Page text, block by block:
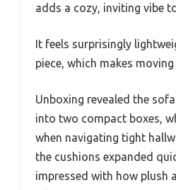
adds a cozy, inviting vibe
It feels surprisingly
piece, which makes
Unboxing revealed the
into two compact boxes,
when navigating tight
the cushions expanded
impressed with how plush